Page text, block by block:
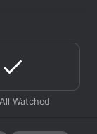
fictional
of the
and
and moral
values under
Clay